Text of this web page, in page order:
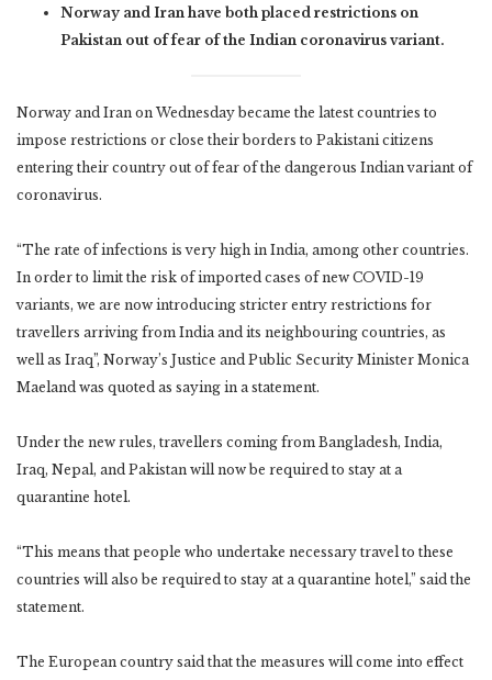
Norway and Iran have both placed restrictions on
Pakistan out of fear of the Indian coronavirus variant.
Norway and Iran on Wednesday became the latest countries to
impose restrictions or close their borders to Pakistani citizens
entering their country out of fear of the dangerous Indian variant of
coronavirus.
“The rate of infections is very high in India, among other countries.
In order to limit the risk of imported cases of new COVID-19
variants, we are now introducing stricter entry restrictions for
travellers arriving from India and its neighbouring countries, as
well as Iraq”, Norway’s Justice and Public Security Minister Monica
Maeland was quoted as saying in a statement.
Under the new rules, travellers coming from Bangladesh, India,
Iraq, Nepal, and Pakistan will now be required to stay at a
quarantine hotel.
“This means that people who undertake necessary travel to these
countries will also be required to stay at a quarantine hotel,” said the
statement.
The European country said that the measures will come into effect